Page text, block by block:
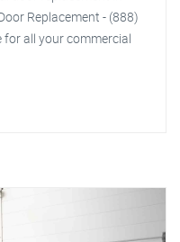
Replacement - (888)
for all your commercial